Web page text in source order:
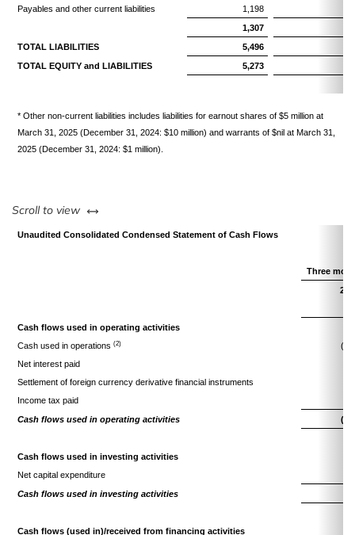
Payables and other current liabilities
1,198
1,307
TOTAL LIABILITIES
5,496
TOTAL EQUITY and LIABILITIES
5,273
* Other non-current liabilities includes liabilities for earnout shares of $5 million at
March 31, 2025 (December 31, 2024: $10 million) and warrants of $nil at March 31,
2025 (December 31, 2024: $1 million).
Scroll to view left or right
Unaudited Consolidated Condensed Statement of Cash Flows
Three
Cash flows used in operating activities
Cash used in operations (2)
Net interest paid
Settlement of foreign currency derivative financial instruments
Income tax paid
Cash flows used in operating activities
Cash flows used in investing activities
Net capital expenditure
Cash flows used in investing activities
Cash flows (used in)/received from financing activities